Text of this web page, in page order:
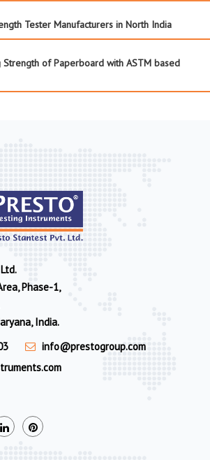
Tester Manufacturers in North India
Strength of Paperboard with ASTM based
Phase-1,
India.
info@prestogroup.com